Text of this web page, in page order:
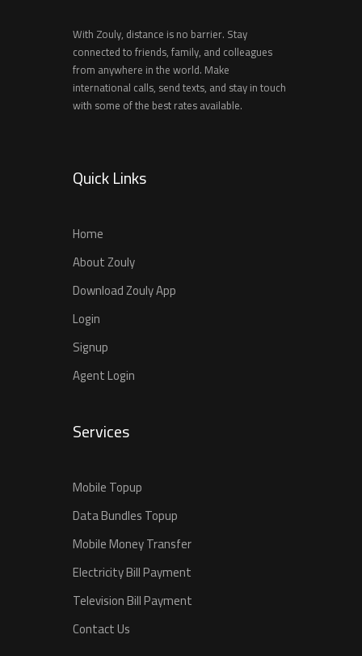
With Zouly, distance is no barrier. Stay
connected to friends, family, and colleagues
from anywhere in the world. Make
international calls, send texts, and stay in touch
with some of the best rates available.
Quick Links
Home
About Zouly
Download Zouly App
Login
Signup
Agent Login
Services
Mobile Topup
Data Bundles Topup
Mobile Money Transfer
Electricity Bill Payment
Television Bill Payment
Contact Us